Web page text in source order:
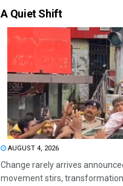
A Quiet Shift
AUGUST 4, 2026
Change rarely arrives
movement stirs,